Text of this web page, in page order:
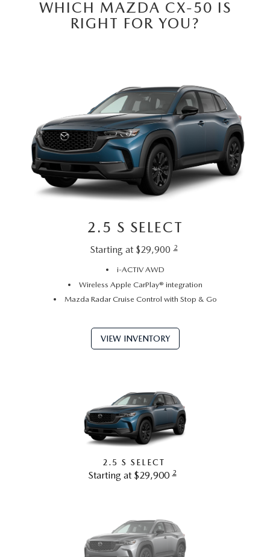
WHICH MAZDA CX-50 IS
RIGHT FOR YOU?
2.5 S SELECT
Starting at $29,900 2
i-ACTIV AWD
Wireless Apple CarPlay® integration
Mazda Radar Cruise Control with Stop & Go
VIEW INVENTORY
2.5 S SELECT
Starting at $29,900 2